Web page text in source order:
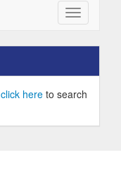
Toggle
navigation
click here to search